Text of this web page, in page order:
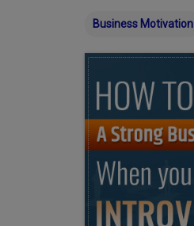
Business Motivation